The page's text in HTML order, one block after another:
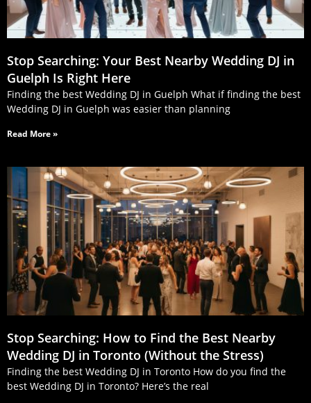
Stop Searching: Your Best Nearby Wedding DJ in
Guelph Is Right Here
Finding the best Wedding DJ in Guelph What if finding the best
Wedding DJ in Guelph was easier than planning
Read More »
Stop Searching: How to Find the Best Nearby
Wedding DJ in Toronto (Without the Stress)
Finding the best Wedding DJ in Toronto How do you find the
best Wedding DJ in Toronto? Here’s the real